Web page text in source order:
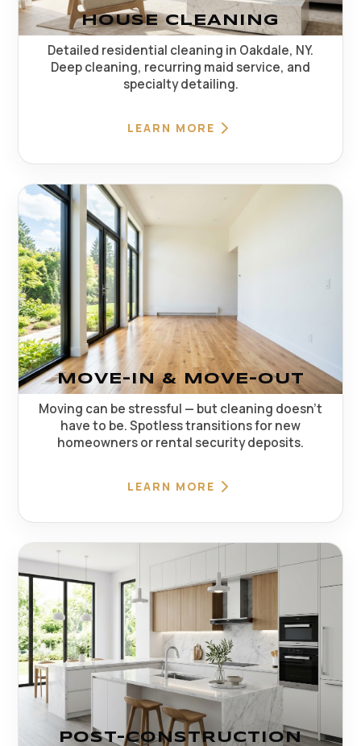
HOUSE CLEANING
Detailed residential cleaning in Oakdale, NY.
Deep cleaning, recurring maid service, and
specialty detailing.
LEARN MORE
MOVE-IN & MOVE-OUT
Moving can be stressful — but cleaning doesn't
have to be. Spotless transitions for new
homeowners or rental security deposits.
LEARN MORE
POST-CONSTRUCTION